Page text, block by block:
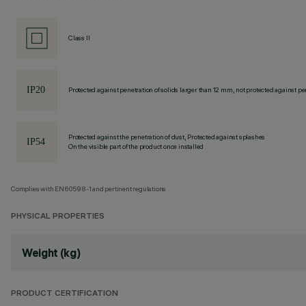
Class II
Protected against penetration of solids larger than 12 mm, not protected against
Protected against the penetration of dust, Protected against splashes
On the visible part of the product once installed
Complies with EN60598-1 and pertinent regulations
PHYSICAL PROPERTIES
Weight (kg)
PRODUCT CERTIFICATION